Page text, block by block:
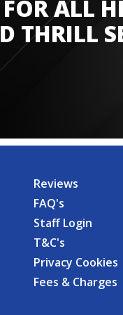
ALL
THRILL
Reviews
FAQ's
Staff Login
T&C's
Privacy Cookies
Fees & Charges